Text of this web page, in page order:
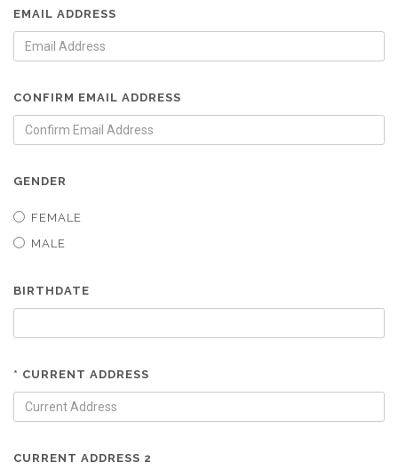
EMAIL ADDRESS
CONFIRM EMAIL ADDRESS
GENDER
FEMALE
MALE
BIRTHDATE
* CURRENT ADDRESS
CURRENT ADDRESS 2